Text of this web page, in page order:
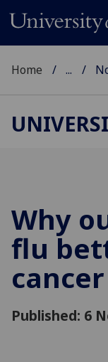
Home ...
Why
flu
cancer
Published: 6